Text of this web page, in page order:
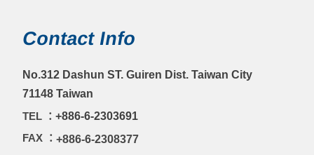
Contact Info
No.312 Dashun ST. Guiren Dist. Taiwan City
71148 Taiwan
TEL ：+886-6-2303691
FAX ：+886-6-2308377